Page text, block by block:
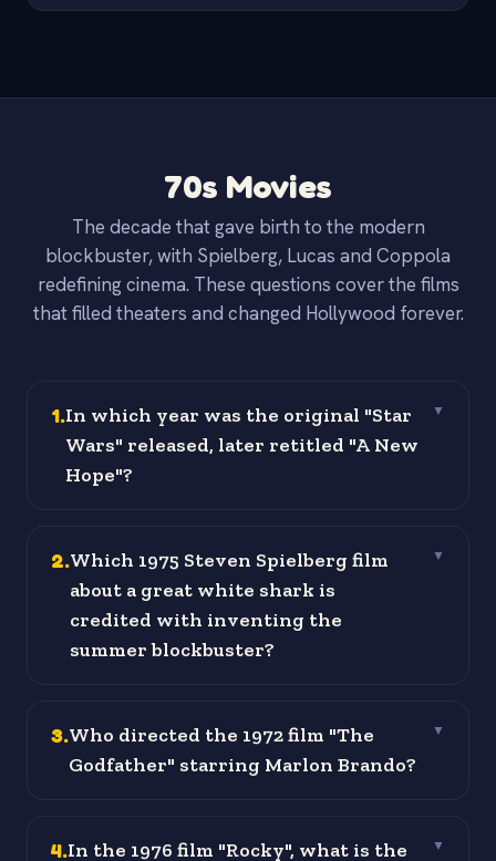
70s Movies
The decade that gave birth to the modern
blockbuster, with Spielberg, Lucas and Coppola
redefining cinema. These questions cover the films
that filled theaters and changed Hollywood forever.
1.In which year was the original "Star
Wars" released, later retitled "A New
Hope"?
▼
2.Which 1975 Steven Spielberg film
about a great white shark is
credited with inventing the
summer blockbuster?
▼
3.Who directed the 1972 film "The
Godfather" starring Marlon Brando?
▼
4.In the 1976 film "Rocky", what is the ▼